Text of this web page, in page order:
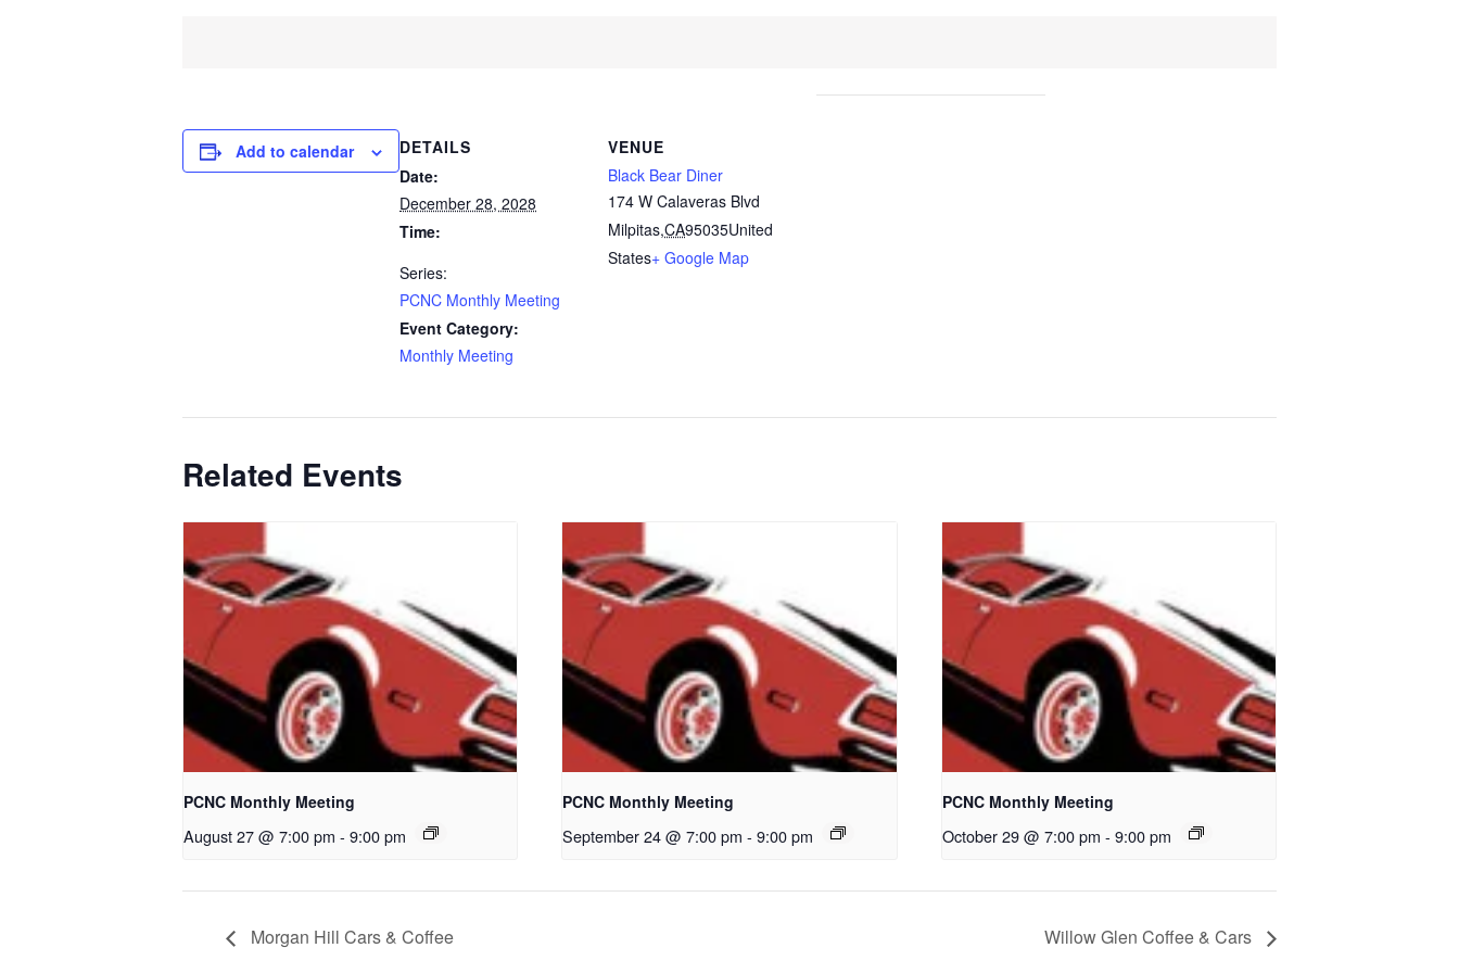
Add to calendar
DETAILS
Date:
December 28, 2028
Time:
Series:
PCNC Monthly Meeting
Event Category:
Monthly Meeting
VENUE
Black Bear Diner
174 W Calaveras Blvd
Milpitas,CA95035United
States+ Google Map
Related Events
PCNC Monthly Meeting
August 27 @ 7:00 pm - 9:00 pm
PCNC Monthly Meeting
September 24 @ 7:00 pm - 9:00 pm
PCNC Monthly Meeting
October 29 @ 7:00 pm - 9:00 pm
Morgan Hill Cars & Coffee Willow Glen Coffee & Cars